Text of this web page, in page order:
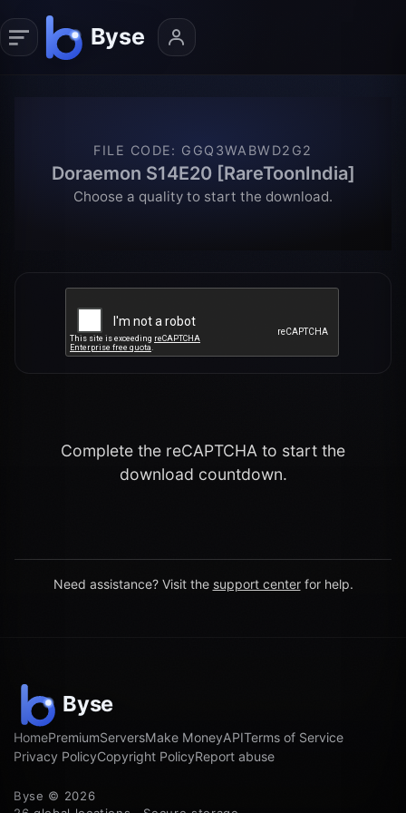
FILE CODE: GGQ3WABWD2G2
Doraemon S14E20 [RareToonIndia]
Choose a quality to start the download.
Complete the reCAPTCHA to start the
download countdown.
Need assistance? Visit the support center for help.
HomePremiumServersMake MoneyAPITerms of Service
Privacy PolicyCopyright PolicyReport abuse
Byse © 2026